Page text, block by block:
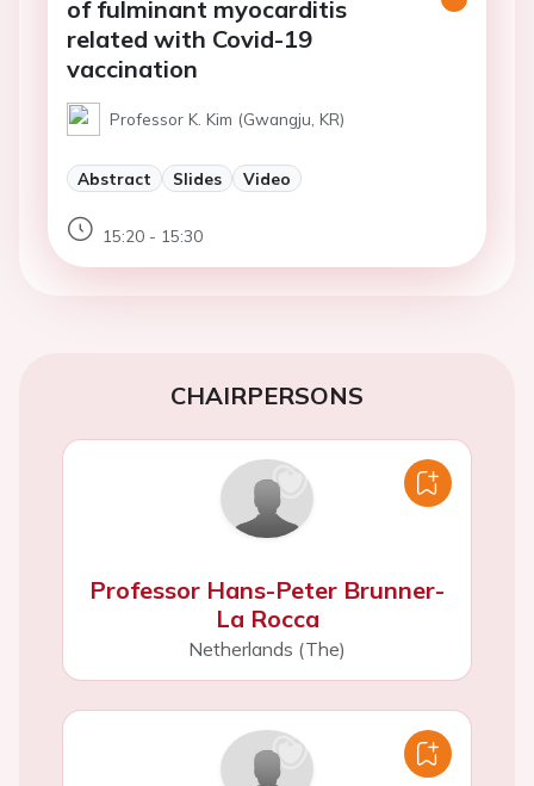
of fulminant myocarditis
related with Covid-19
vaccination
Professor K. Kim (Gwangju, KR)
Abstract Slides Video
15:20 - 15:30
CHAIRPERSONS
Professor Hans-Peter Brunner-
La Rocca
Netherlands (The)